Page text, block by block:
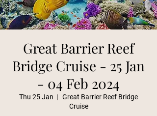
Great Barrier Reef
Bridge Cruise - 25 Jan
- 04 Feb 2024
Thu 25 Jan
  |
Great Barrier Reef Bridge
Cruise